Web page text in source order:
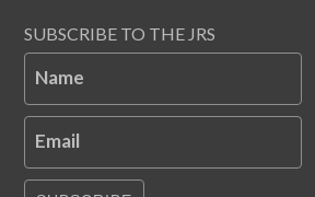
SUBSCRIBE TO THE JRS
Name
Email